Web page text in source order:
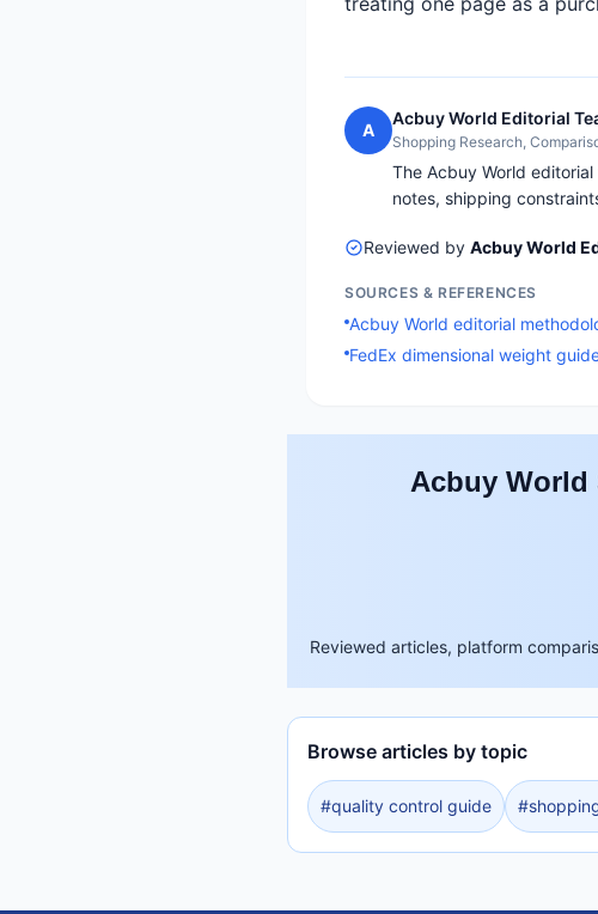
A
Acbuy World Editorial
Shopping Research,
The Acbuy World
notes, shipping
Reviewed by Acbuy World
SOURCES & REFERENCES
Acbuy World editorial
FedEx dimensional weight
Acbuy World
Reviewed articles, platform
Browse articles by topic
#quality control guide #